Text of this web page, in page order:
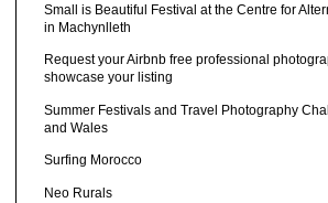
Small is Beautiful Festival at the Centre for
in Machynlleth
Request your Airbnb free professional
showcase your listing
Summer Festivals and Travel Photography
and Wales
Surfing Morocco
Neo Rurals